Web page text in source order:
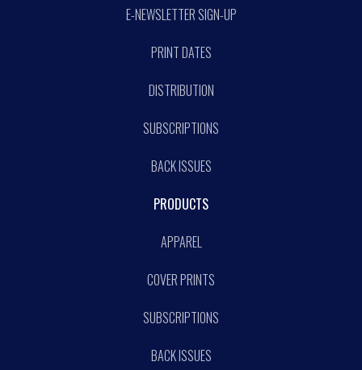
E-NEWSLETTER SIGN-UP
PRINT DATES
DISTRIBUTION
SUBSCRIPTIONS
BACK ISSUES
PRODUCTS
APPAREL
COVER PRINTS
SUBSCRIPTIONS
BACK ISSUES